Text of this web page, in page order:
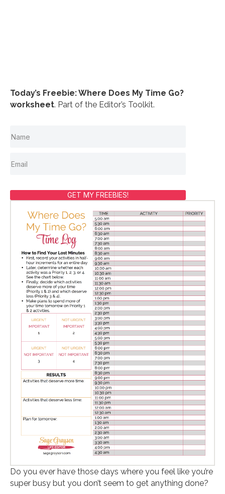
Today’s Freebie: Where Does My Time Go?
worksheet. Part of the Editor’s Toolkit.
GET MY FREEBIES!
Do you ever have those days where you feel like you’re
super busy but you don’t seem to get anything done?